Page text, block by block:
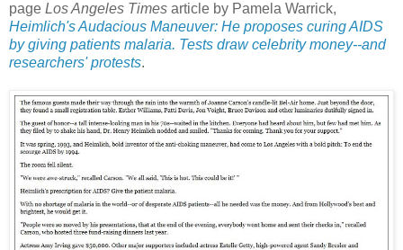
page Los Angeles Times article by Pamela Warrick,
Heimlich's Audacious Maneuver: He proposes curing AIDS
by giving patients malaria. Tests draw celebrity money--and
researchers' protests.